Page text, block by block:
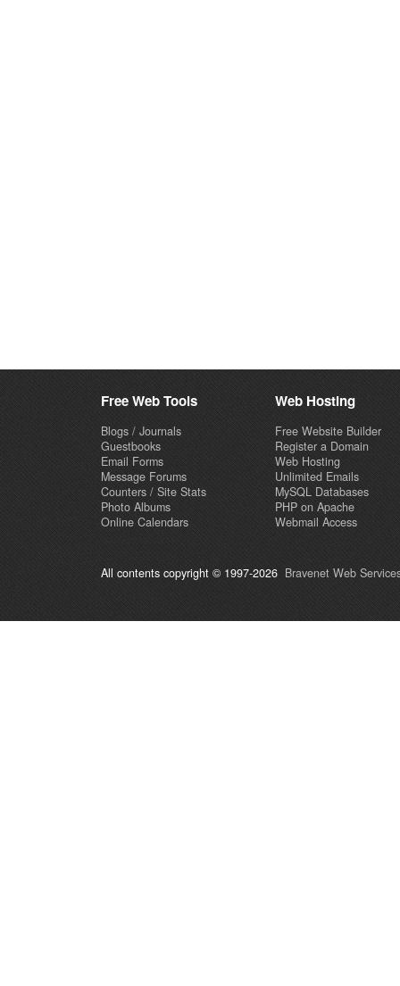
Free Web Tools
Blogs / Journals
Guestbooks
Email Forms
Message Forums
Counters / Site Stats
Photo Albums
Online Calendars
Web Hosting
Free Website Builder
Register a Domain
Web Hosting
Unlimited Emails
MySQL Databases
PHP on Apache
Webmail Access
All contents copyright © 1997-2026 Bravenet Web